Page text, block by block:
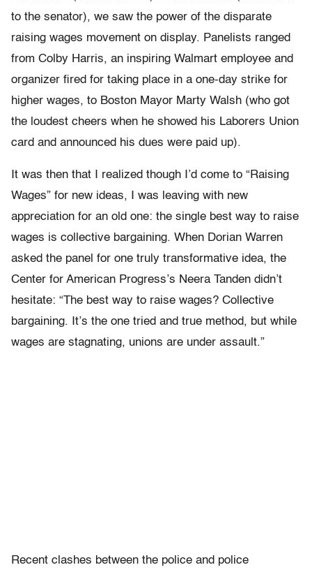
to the senator), we saw the power of the disparate
raising wages movement on display. Panelists ranged
from Colby Harris, an inspiring Walmart employee and
organizer fired for taking place in a one-day strike for
higher wages, to Boston Mayor Marty Walsh (who got
the loudest cheers when he showed his Laborers Union
card and announced his dues were paid up).
It was then that I realized though I’d come to “Raising
Wages” for new ideas, I was leaving with new
appreciation for an old one: the single best way to raise
wages is collective bargaining. When Dorian Warren
asked the panel for one truly transformative idea, the
Center for American Progress’s Neera Tanden didn’t
hesitate: “The best way to raise wages? Collective
bargaining. It’s the one tried and true method, but while
wages are stagnating, unions are under assault.”
Recent clashes between the police and police